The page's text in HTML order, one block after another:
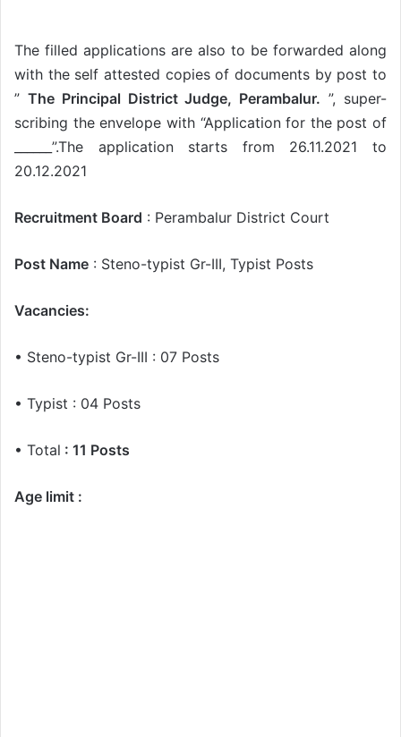
The filled applications are also to be forwarded along
with the self attested copies of documents by post to
” The Principal District Judge, Perambalur. ”, super-
scribing the envelope with “Application for the post of
______”.The application starts from 26.11.2021 to
20.12.2021
Recruitment Board : Perambalur District Court
Post Name : Steno-typist Gr-III, Typist Posts
Vacancies:
• Steno-typist Gr-III : 07 Posts
• Typist : 04 Posts
• Total : 11 Posts
Age limit :